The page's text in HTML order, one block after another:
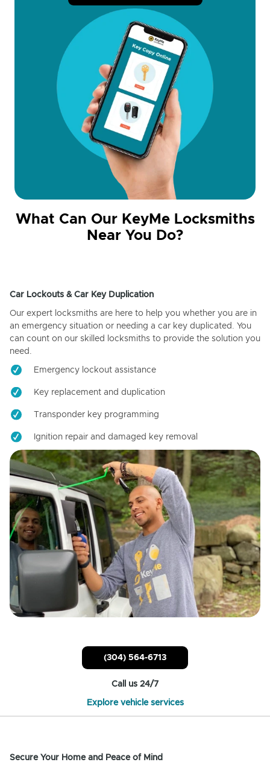
What Can Our KeyMe Locksmiths
Near You Do?
Car Lockouts & Car Key Duplication
Our expert locksmiths are here to help you whether you are in
an emergency situation or needing a car key duplicated. You
can count on our skilled locksmiths to provide the solution you
need.
Emergency lockout assistance
Key replacement and duplication
Transponder key programming
Ignition repair and damaged key removal
(304) 564-6713
Call us 24/7
Explore vehicle services
Secure Your Home and Peace of Mind